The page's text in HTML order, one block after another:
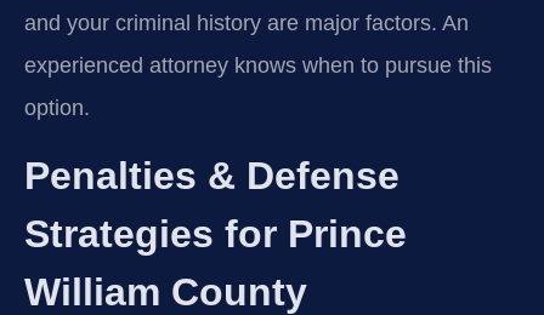
and your criminal history are major factors. An
experienced attorney knows when to pursue this
option.
Penalties & Defense
Strategies for Prince
William County